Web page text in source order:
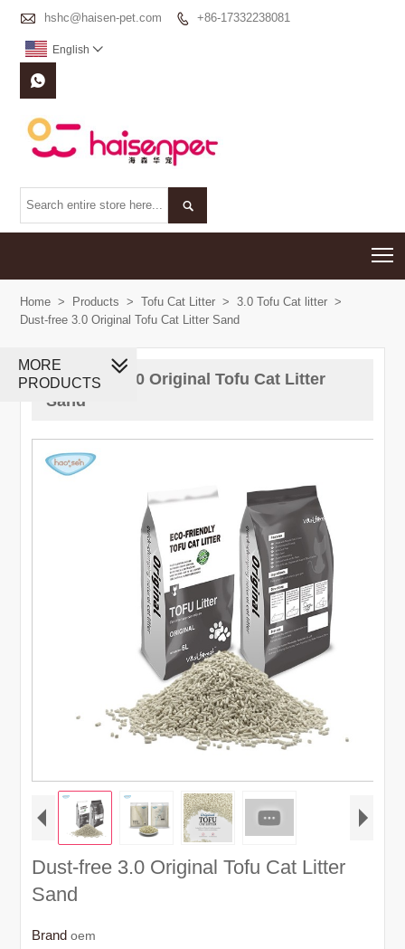
 hshc@haisen-pet.com  +86-17332238081
English 


Home > Products > Tofu Cat Litter > 3.0 Tofu Cat litter >
Dust-free 3.0 Original Tofu Cat Litter Sand
Dust-free 3.0 Original Tofu Cat Litter
Sand
Dust-free 3.0 Original Tofu Cat Litter
Sand
Brandoem
MORE
PRODUCTS